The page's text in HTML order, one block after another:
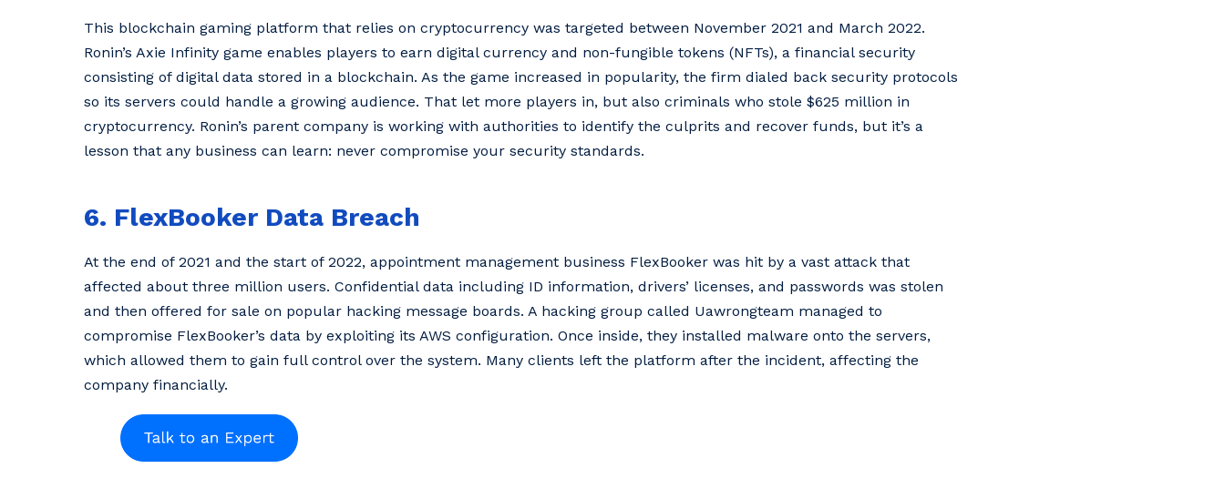
This blockchain gaming platform that relies on cryptocurrency was targeted between November 2021 and March 2022.
Ronin’s Axie Infinity game enables players to earn digital currency and non-fungible tokens (NFTs), a financial security
consisting of digital data stored in a blockchain. As the game increased in popularity, the firm dialed back security protocols
so its servers could handle a growing audience. That let more players in, but also criminals who stole $625 million in
cryptocurrency. Ronin’s parent company is working with authorities to identify the culprits and recover funds, but it’s a
lesson that any business can learn: never compromise your security standards.
6. FlexBooker Data Breach
At the end of 2021 and the start of 2022, appointment management business FlexBooker was hit by a vast attack that
affected about three million users. Confidential data including ID information, drivers’ licenses, and passwords was stolen
and then offered for sale on popular hacking message boards. A hacking group called Uawrongteam managed to
compromise FlexBooker’s data by exploiting its AWS configuration. Once inside, they installed malware onto the servers,
which allowed them to gain full control over the system. Many clients left the platform after the incident, affecting the
company financially.